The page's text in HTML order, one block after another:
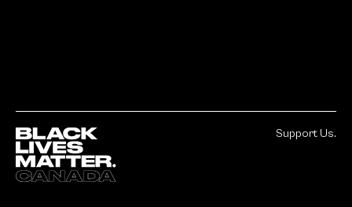
Support Us.